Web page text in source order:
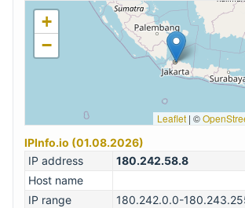
+
−
Leaflet | ©
IPInfo.io (01.08.2026)
IP address
180.242.58.8
Host name
IP range
180.242.0.0-